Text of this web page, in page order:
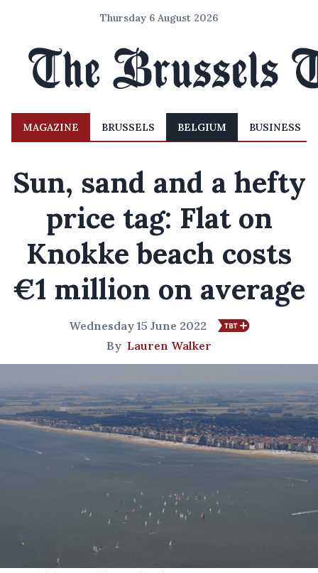
Thursday 6 August 2026
MAGAZINE BRUSSELS BELGIUM BUSINESS
Sun, sand and a hefty
price tag: Flat on
Knokke beach costs
€1 million on average
Wednesday 15 June 2022
By Lauren Walker